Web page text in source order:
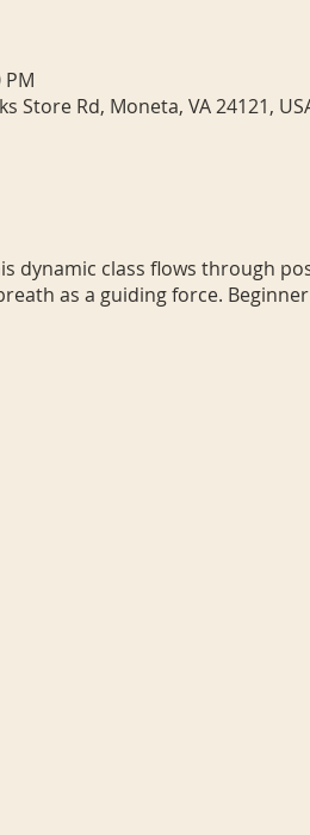
PM
Store Rd, Moneta, VA 24121,
dynamic class flows through
as a guiding force.